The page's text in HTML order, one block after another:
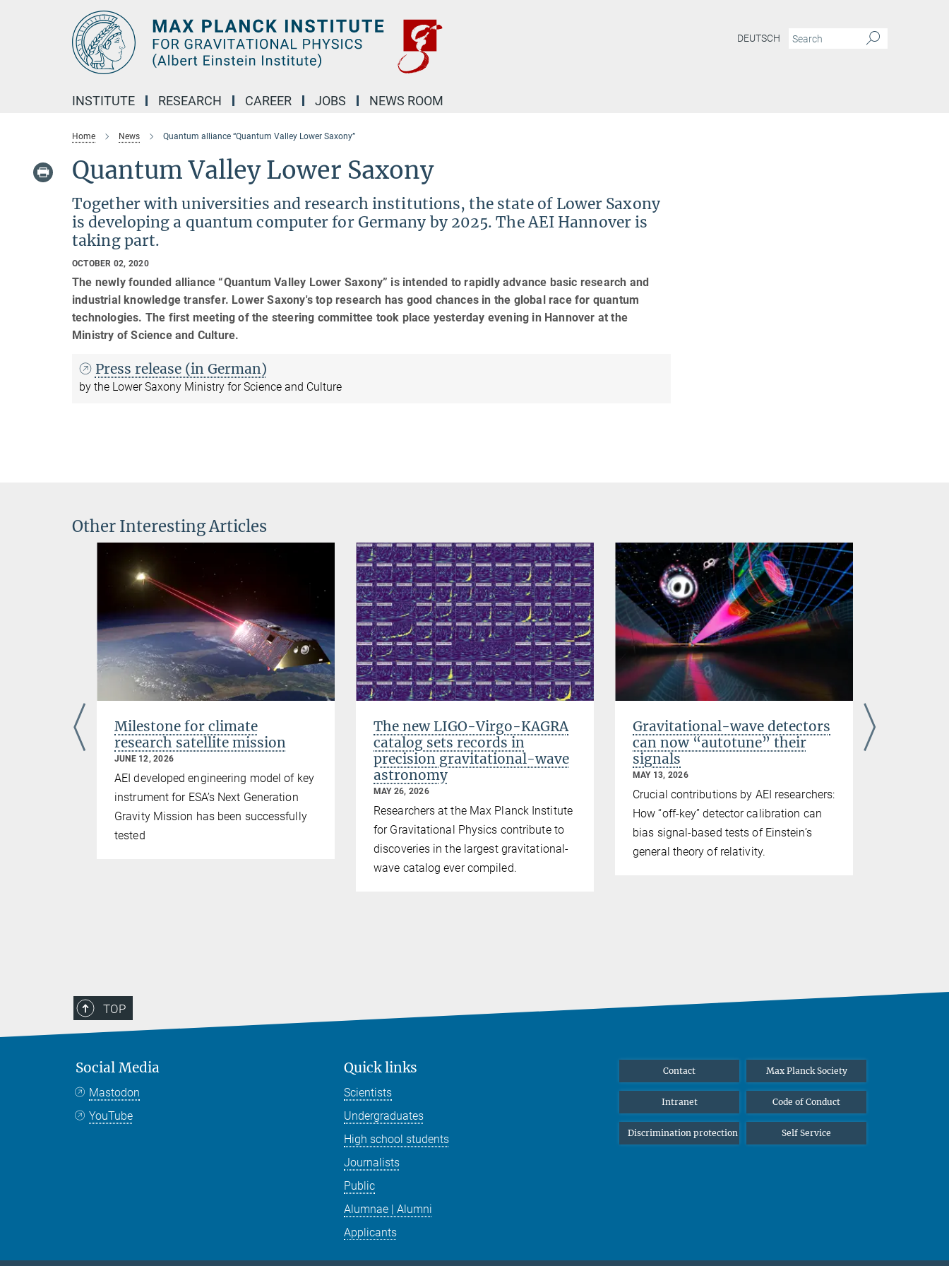
DEUTSCH
INSTITUTE RESEARCH CAREER JOBS NEWS ROOM
Home News Quantum alliance “Quantum Valley Lower Saxony”
Quantum Valley Lower Saxony
Together with universities and research institutions, the state of Lower Saxony
is developing a quantum computer for Germany by 2025. The AEI Hannover is
taking part.
OCTOBER 02, 2020
The newly founded alliance “Quantum Valley Lower Saxony” is intended to rapidly advance basic research and
industrial knowledge transfer. Lower Saxony's top research has good chances in the global race for quantum
technologies. The first meeting of the steering committee took place yesterday evening in Hannover at the
Ministry of Science and Culture.
Press release (in German)
by the Lower Saxony Ministry for Science and Culture
Other Interesting Articles
Milestone for climate
research satellite mission
JUNE 12, 2026
AEI developed engineering model of key
instrument for ESA’s Next Generation
Gravity Mission has been successfully
tested
The new LIGO-Virgo-KAGRA
catalog sets records in
precision gravitational-wave
astronomy
MAY 26, 2026
Researchers at the Max Planck Institute
for Gravitational Physics contribute to
discoveries in the largest gravitational-
wave catalog ever compiled.
Gravitational-wave detectors
can now “autotune” their
signals
MAY 13, 2026
Crucial contributions by AEI researchers:
How “off-key” detector calibration can
bias signal-based tests of Einstein’s
general theory of relativity.
TOP
Social Media
Mastodon
YouTube
Quick links
Scientists
Undergraduates
High school students
Journalists
Public
Alumnae | Alumni
Applicants
Contact Max Planck Society
Intranet Code of Conduct
Discrimination protection Self Service